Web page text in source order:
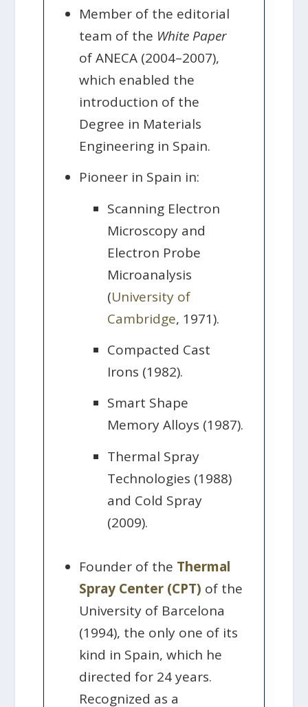
Member of the editorial
team of the White Paper
of ANECA (2004–2007),
which enabled the
introduction of the
Degree in Materials
Engineering in Spain.
Pioneer in Spain in:
Scanning Electron
Microscopy and
Electron Probe
Microanalysis
(University of
Cambridge, 1971).
Compacted Cast
Irons (1982).
Smart Shape
Memory Alloys (1987).
Thermal Spray
Technologies (1988)
and Cold Spray
(2009).
Founder of the Thermal
Spray Center (CPT) of the
University of Barcelona
(1994), the only one of its
kind in Spain, which he
directed for 24 years.
Recognized as a